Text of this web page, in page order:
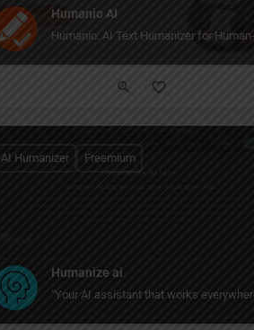
Humanio AI
Humanio: AI Text Humanizer for
Humanize ai
"Your AI assistant that works
AI Humanizer Freemium